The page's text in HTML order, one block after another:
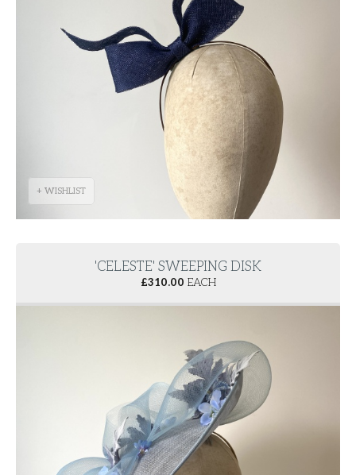
+ WISHLIST
'CELESTE' SWEEPING DISK
£310.00 EACH